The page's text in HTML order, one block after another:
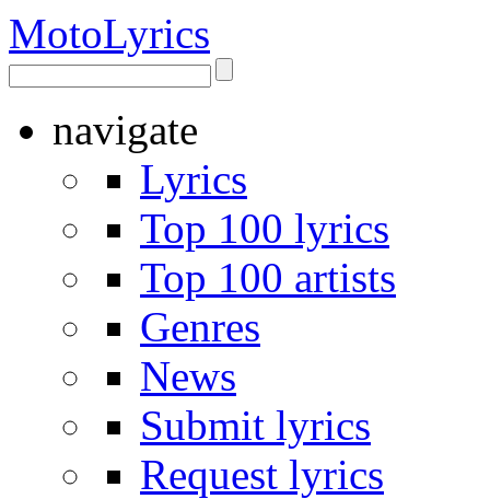
MotoLyrics
navigate
Lyrics
Top 100 lyrics
Top 100 artists
Genres
News
Submit lyrics
Request lyrics